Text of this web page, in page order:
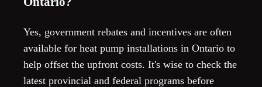
Yes, government rebates and incentives are often
available for heat pump installations in Ontario to
help offset the upfront costs. It's wise to check the
latest provincial and federal programs before